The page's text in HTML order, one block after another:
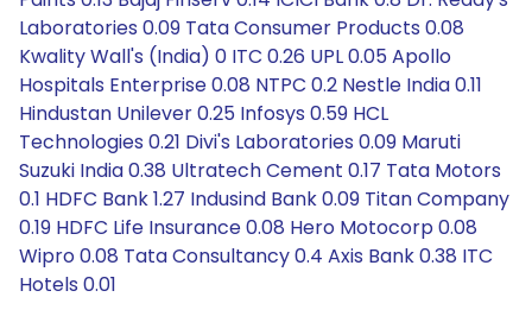
Laboratories 0.09 Tata Consumer Products 0.08
Kwality Wall's (India) 0 ITC 0.26 UPL 0.05 Apollo
Hospitals Enterprise 0.08 NTPC 0.2 Nestle India 0.11
Hindustan Unilever 0.25 Infosys 0.59 HCL
Technologies 0.21 Divi's Laboratories 0.09 Maruti
Suzuki India 0.38 Ultratech Cement 0.17 Tata Motors
0.1 HDFC Bank 1.27 Indusind Bank 0.09 Titan Company
0.19 HDFC Life Insurance 0.08 Hero Motocorp 0.08
Wipro 0.08 Tata Consultancy 0.4 Axis Bank 0.38 ITC
Hotels 0.01